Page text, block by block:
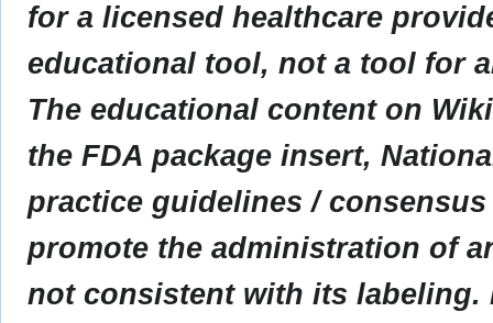
for a licensed healthcare
educational tool, not a tool for
The educational content on
the FDA package insert,
practice guidelines /
promote the administration of
not consistent with its labeling.